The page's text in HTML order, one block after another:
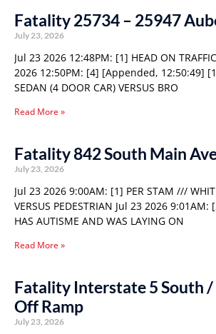
Fatality 25734 – 25947
July 23, 2026
Jul 23 2026 12:48PM: [1] HEAD ON
2026 12:50PM: [4] [Appended, 12:50:49]
SEDAN (4 DOOR CAR) VERSUS BRO
Read More »
Fatality 842 South Main
July 23, 2026
Jul 23 2026 9:00AM: [1] PER STAM ///
VERSUS PEDESTRIAN Jul 23 2026 9:01AM:
HAS AUTISME AND WAS LAYING ON
Read More »
Fatality Interstate 5 South /
Off Ramp
July 23, 2026